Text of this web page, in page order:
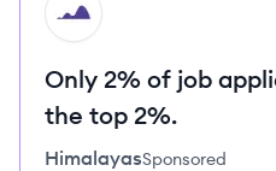
HI
Only 2% of job
the top 2%.
HimalayasSponsored